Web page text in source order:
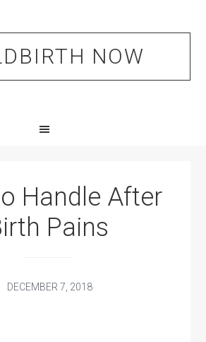
NOW
Handle After
Pains
DECEMBER 7, 2018